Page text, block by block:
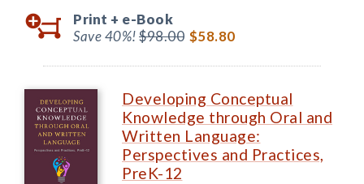
Print + e-Book
Save 40%!$98.00 $58.80
Developing Conceptual
Knowledge through Oral and
Written Language:
Perspectives and Practices,
PreK-12